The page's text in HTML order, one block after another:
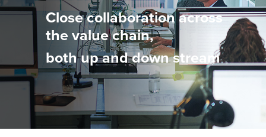
Close collaboration across
the value chain,
both up and down stream